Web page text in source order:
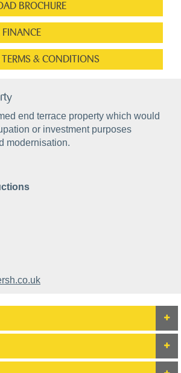
BROCHURE
FINANCE
& CONDITIONS
end terrace property which would
or investment purposes
modernisation.